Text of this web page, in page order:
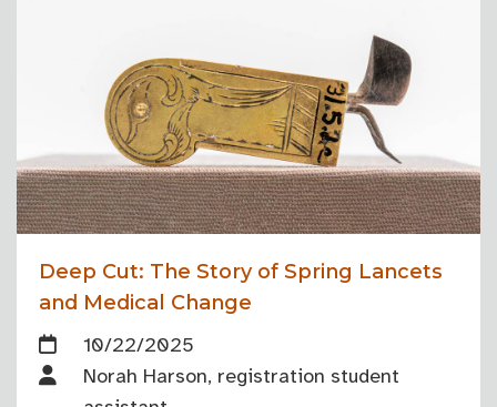
Deep Cut: The Story of Spring Lancets
and Medical Change
10/22/2025
Norah Harson, registration student